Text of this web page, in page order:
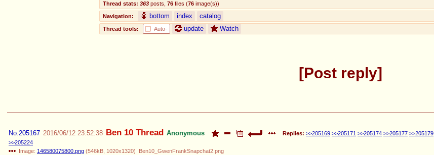
Thread stats: 363 posts 76 files (76 image(s))
Navigation: bottom index catalog
Thread tools: Auto- update Watch
Post reply
No. 205167 2016/06/12 23:52:38 Ben 10 Thread Anonymous Replies: >>205169 >>205171 >>205174 >>205177 >>205179
>>205224
Image: 146580075800.png (546kB 1020x1320) Ben10_GwenFrankSnapchat2.png